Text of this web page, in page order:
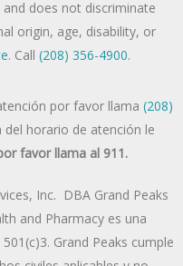
does not discriminate
origin, age, disability, or
. Call (208) 356-4900.
por favor llama (208)
horario de atención le
favor llama al 911.
Inc. DBA Grand Peaks
and Pharmacy es una
Grand Peaks cumple